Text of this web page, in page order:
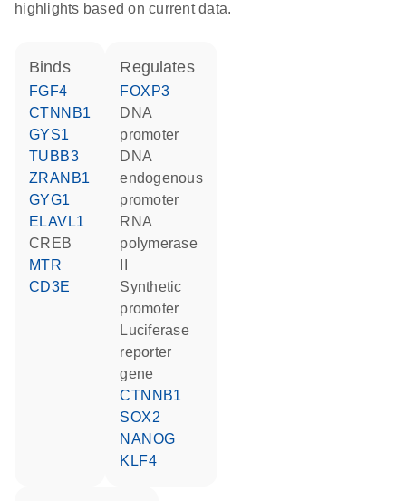
highlights based on current data.
binds
FGF4
CTNNB1
GYS1
TUBB3
ZRANB1
GYG1
ELAVL1
CREB
MTR
CD3E
regulates
FOXP3
DNA
promoter
DNA
endogenous
promoter
RNA
polymerase
synthetic
promoter
luciferase
reporter
gene
CTNNB1
SOX2
NANOG
KLF4